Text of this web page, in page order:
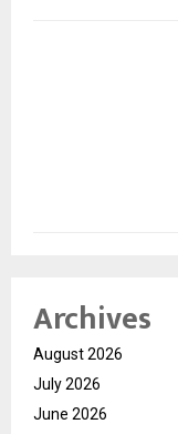
Archives
August 2026
July 2026
June 2026